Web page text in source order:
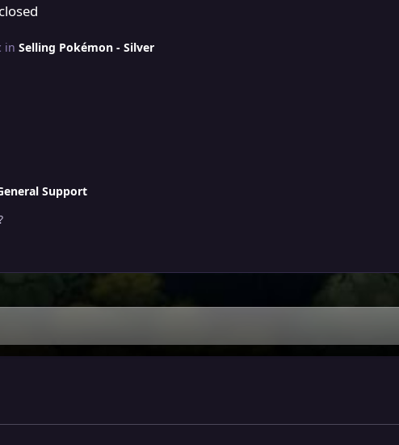
in Selling Pokémon - Silver
Support